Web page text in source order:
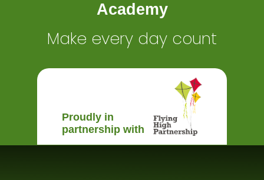
Academy
Make every day count
Proudly in
partnership with